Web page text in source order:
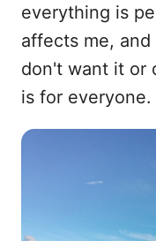
everything is
affects me,
don't want it or
is for everyone.